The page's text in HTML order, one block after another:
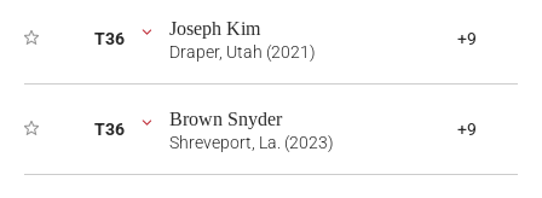
T36 Joseph Kim
Draper, Utah (2021)
+9
T36 Brown Snyder
Shreveport, La. (2023)
+9